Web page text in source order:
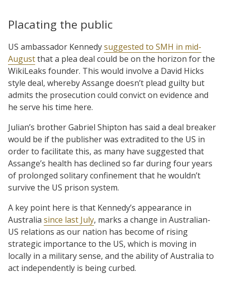
Placating the public
US ambassador Kennedysuggested to SMH in mid-
Augustthat a plea deal could be on the horizon for the
WikiLeaks founder. This would involve a David Hicks
style deal, whereby Assange doesn’t plead guilty but
admits the prosecution could convict on evidence and
he serve his time here.
Julian’s brother Gabriel Shipton has said a deal breaker
would be if the publisher was extradited to the US in
order to facilitate this, as many have suggested that
Assange’s health has declined so far during four years
of prolonged solitary confinement that he wouldn’t
survive the US prison system.
A key point here is that Kennedy’s appearance in
Australia since last July, marks a change in Australian-
US relations as our nation has become of rising
strategic importance to the US, which is moving in
locally in a military sense, and the ability of Australia to
act independently is being curbed.